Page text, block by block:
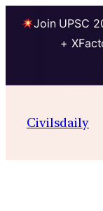
Join UPSC
+
contentCivilsdaily